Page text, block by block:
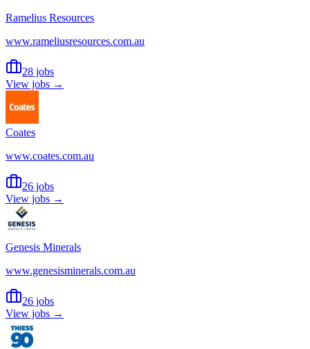
Ramelius Resources
www.rameliusresources.com.au
28 jobs
View jobs →
Coates
www.coates.com.au
26 jobs
View jobs →
Genesis Minerals
www.genesisminerals.com.au
26 jobs
View jobs →